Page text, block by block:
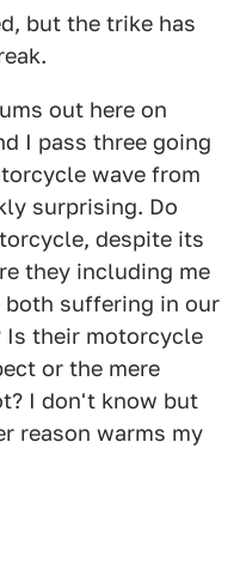
but the trike has
out here on
I pass three going
wave from
surprising. Do
despite its
they including me
both suffering in our
Is their motorcycle
or the mere
I don't know but
reason warms my